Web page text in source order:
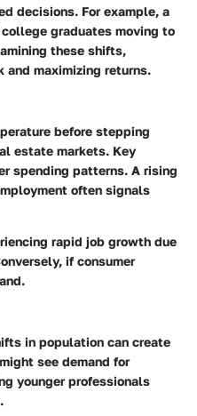
decisions. For example, a
graduates moving to
these shifts,
and maximizing returns.
before stepping
estate markets. Key
spending patterns. A rising
often signals
rapid job growth due
if consumer
in population can create
see demand for
younger professionals